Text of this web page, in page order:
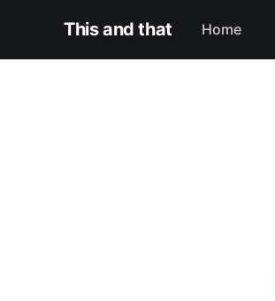
This and that Home